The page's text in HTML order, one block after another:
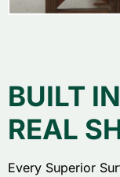
BUILT
REAL
Every Superior